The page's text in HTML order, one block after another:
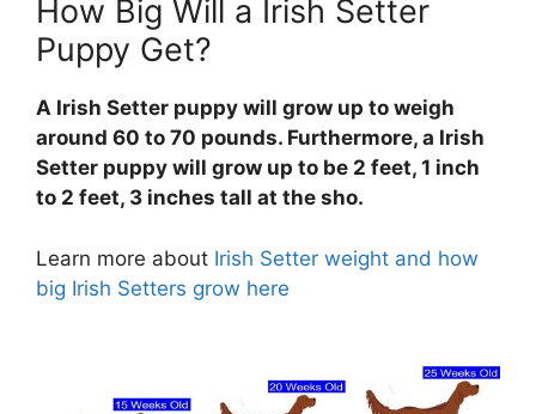
How Big Will a Irish Setter
Puppy Get?
A Irish Setter puppy will grow up to weigh
around 60 to 70 pounds. Furthermore, a Irish
Setter puppy will grow up to be 2 feet, 1 inch
to 2 feet, 3 inches tall at the sho.
Learn more about Irish Setter weight and how
big Irish Setters grow here